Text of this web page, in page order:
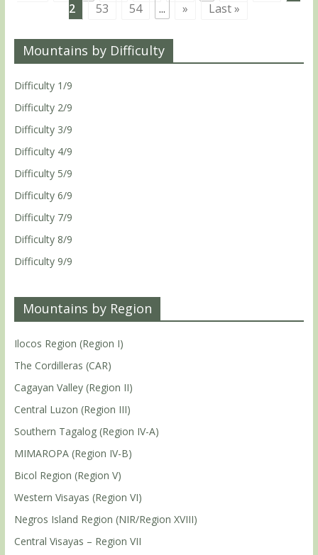
2
53 54 ... » Last »
Mountains by Difficulty
Difficulty 1/9
Difficulty 2/9
Difficulty 3/9
Difficulty 4/9
Difficulty 5/9
Difficulty 6/9
Difficulty 7/9
Difficulty 8/9
Difficulty 9/9
Mountains by Region
Ilocos Region (Region I)
The Cordilleras (CAR)
Cagayan Valley (Region II)
Central Luzon (Region III)
Southern Tagalog (Region IV-A)
MIMAROPA (Region IV-B)
Bicol Region (Region V)
Western Visayas (Region VI)
Negros Island Region (NIR/Region XVIII)
Central Visayas – Region VII